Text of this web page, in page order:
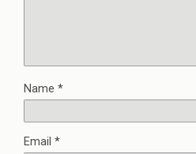
Name *
Email *